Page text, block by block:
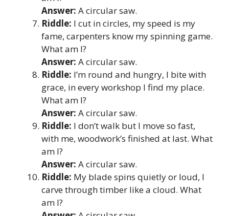
Answer: A circular saw.
Riddle: I cut in circles, my speed is my
fame, carpenters know my spinning game.
What am I?
Answer: A circular saw.
Riddle: I’m round and hungry, I bite with
grace, in every workshop I find my place.
What am I?
Answer: A circular saw.
Riddle: I don’t walk but I move so fast,
with me, woodwork’s finished at last. What
am I?
Answer: A circular saw.
Riddle: My blade spins quietly or loud, I
carve through timber like a cloud. What
am I?